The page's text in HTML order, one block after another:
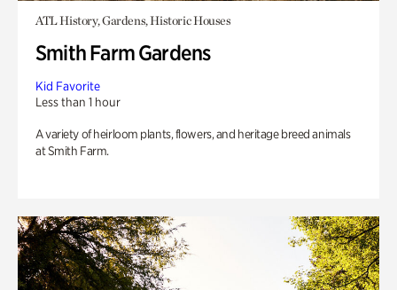
ATL History, Gardens, Historic Houses
Smith Farm Gardens
Kid Favorite
Less than 1 hour
A variety of heirloom plants, flowers, and heritage breed animals
at Smith Farm.